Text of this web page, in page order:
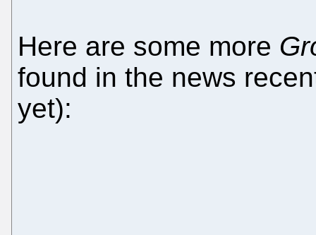
Here are some more
found in the news
yet):